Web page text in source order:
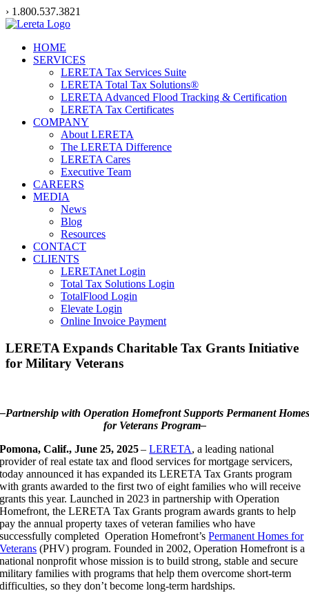
Skip
to
› 1.800.537.3821
HOME
SERVICES
LERETA Tax Services Suite
LERETA Total Tax Solutions®
LERETA Advanced Flood Tracking & Certification
LERETA Tax Certificates
COMPANY
About LERETA
The LERETA Difference
LERETA Cares
Executive Team
CAREERS
MEDIA
News
Blog
Resources
CONTACT
CLIENTS
LERETAnet Login
Total Tax Solutions Login
TotalFlood Login
Elevate Login
Online Invoice Payment
LERETA Expands Charitable Tax Grants Initiative
for Military Veterans
–Partnership with Operation Homefront Supports Permanent Homes
for Veterans Program–
Pomona, Calif., June 25, 2025–LERETA, a leading national
provider of real estate tax and flood services for mortgage servicers,
today announced it has expanded its LERETA Tax Grants program
with grants awarded to the first two of eight families who will receive
grants this year. Launched in 2023 in partnership with Operation
Homefront, the LERETA Tax Grants program awards grants to help
pay the annual property taxes of veteran families who have
successfully completed Operation Homefront’sPermanent Homes for
Veterans (PHV) program. Founded in 2002, Operation Homefront is a
national nonprofit whose mission is to build strong, stable and secure
military families with programs that help them overcome short-term
difficulties, so they don’t become long-term hardships.